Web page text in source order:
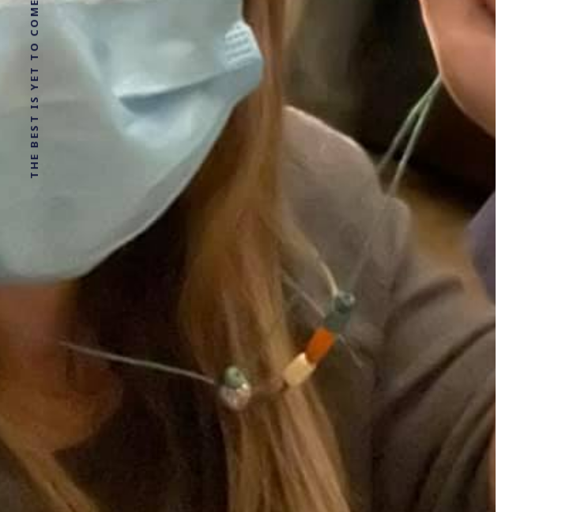
THE BEST IS YET TO COME